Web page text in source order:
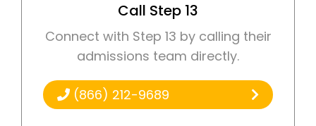
Call Step 13
Connect with Step 13 by calling their
admissions team directly.
(866) 212-9689